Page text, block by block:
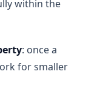
within the
: once a
for smaller